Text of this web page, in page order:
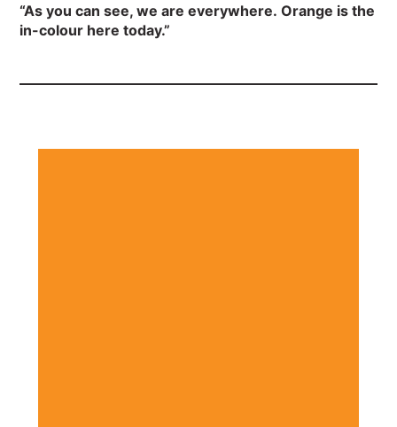
“As you can see, we are everywhere. Orange is the
in-colour here today.”